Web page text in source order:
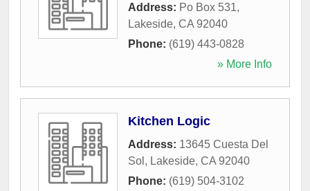
Address: Po Box 531,
Lakeside, CA 92040
Phone: (619) 443-0828
» More Info
Kitchen Logic
Address: 13645 Cuesta Del
Sol , Lakeside, CA 92040
Phone: (619) 504-3102